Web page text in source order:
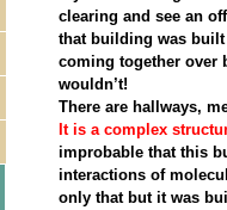
clearing and see an
that building was
coming together over
wouldn’t!
There are hallways,
It is a complex
improbable that this
interactions of
only that but it was